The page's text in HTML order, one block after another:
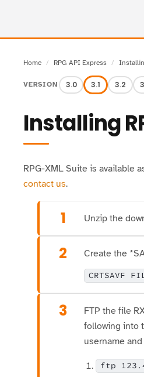
Home RPG API Express
VERSION 3.0 3.1 3.2
Installing
RPG-XML Suite is available
contact us.
1 Unzip the
2 Create the
CRTSAVF
3
FTP the file
following into
username
ftp